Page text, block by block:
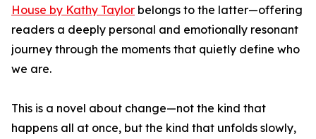
House by Kathy Taylor belongs to the latter—offering
readers a deeply personal and emotionally resonant
journey through the moments that quietly define who
we are.
This is a novel about change—not the kind that
happens all at once, but the kind that unfolds slowly,